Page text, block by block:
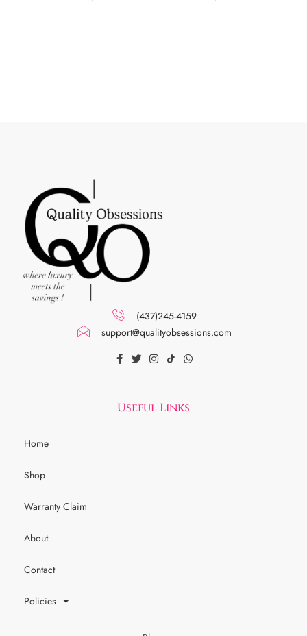
(437)245-4159
support@qualityobsessions.com
Useful Links
Home
Shop
Warranty Claim
About
Contact
Policies